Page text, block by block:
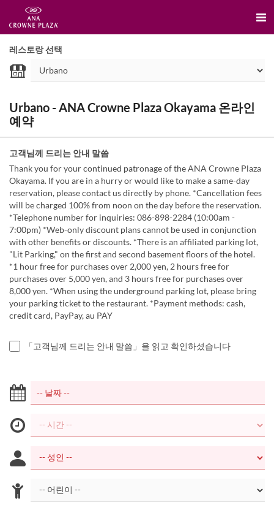
레스토랑 선택
Urbano - ANA Crowne Plaza Okayama 온라인
예약
고객님께 드리는 안내 말씀
Thank you for your continued patronage of the ANA Crowne Plaza
Okayama. If you are in a hurry or would like to make a same-day
reservation, please contact us directly by phone. *Cancellation fees
will be charged 100% from noon on the day before the reservation.
*Telephone number for inquiries: 086-898-2284 (10:00am -
7:00pm) *Web-only discount plans cannot be used in conjunction
with other benefits or discounts. *There is an affiliated parking lot,
"Lit Parking," on the first and second basement floors of the hotel.
*1 hour free for purchases over 2,000 yen, 2 hours free for
purchases over 5,000 yen, and 3 hours free for purchases over
8,000 yen. *When using the underground parking lot, please bring
your parking ticket to the restaurant. *Payment methods: cash,
credit card, PayPay, au PAY
「고객님께 드리는 안내 말씀」을 읽고 확인하셨습니다